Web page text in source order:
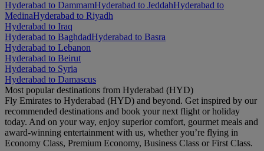
Hyderabad to DammamHyderabad to JeddahHyderabad to
MedinaHyderabad to Riyadh
Hyderabad to Iraq
Hyderabad to BaghdadHyderabad to Basra
Hyderabad to Lebanon
Hyderabad to Beirut
Hyderabad to Syria
Hyderabad to Damascus
Most popular destinations from Hyderabad (HYD)
Fly Emirates to Hyderabad (HYD) and beyond. Get inspired by our
recommended destinations and book your next flight or holiday
today. And on your way, enjoy superior comfort, gourmet meals and
award-winning entertainment with us, whether you’re flying in
Economy Class, Premium Economy, Business Class or First Class.